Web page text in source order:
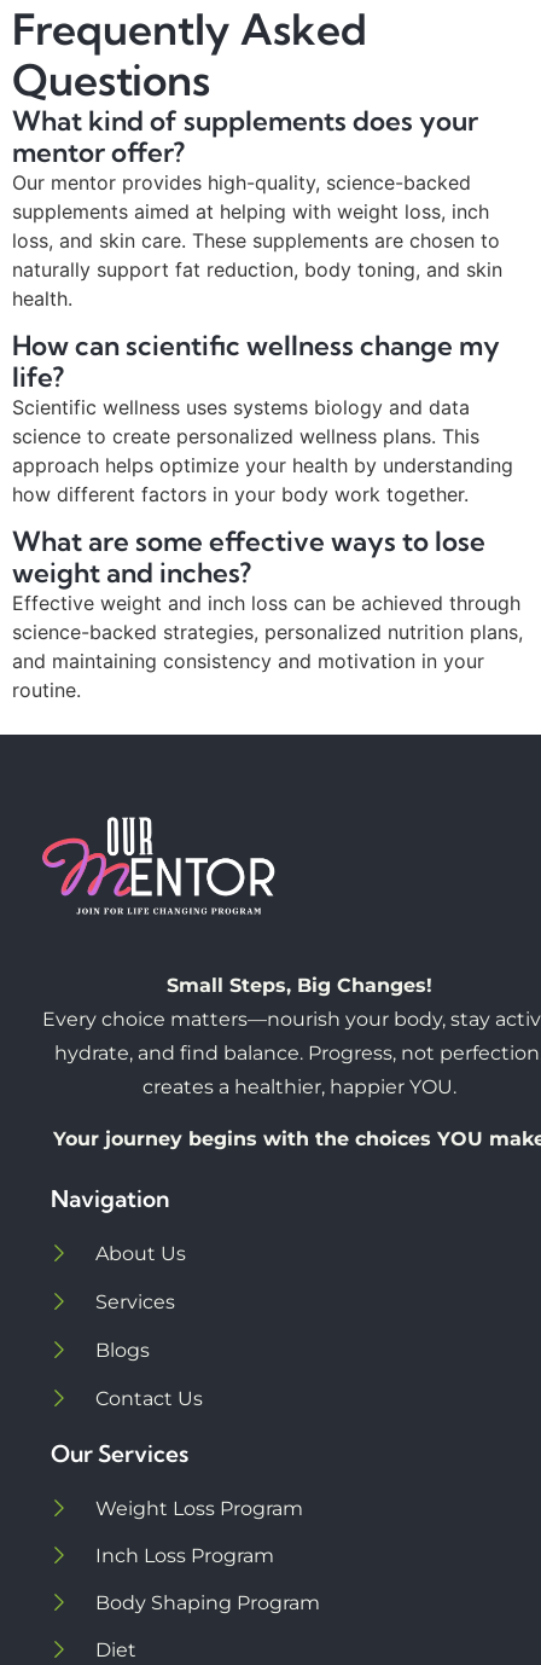
Frequently Asked
Questions
What kind of supplements does your
mentor offer?
Our mentor provides high-quality, science-backed
supplements aimed at helping with weight loss, inch
loss, and skin care. These supplements are chosen to
naturally support fat reduction, body toning, and skin
health.
How can scientific wellness change my
life?
Scientific wellness uses systems biology and data
science to create personalized wellness plans. This
approach helps optimize your health by understanding
how different factors in your body work together.
What are some effective ways to lose
weight and inches?
Effective weight and inch loss can be achieved through
science-backed strategies, personalized nutrition plans,
and maintaining consistency and motivation in your
routine.
Small Steps, Big Changes!
Every choice matters—nourish your body, stay
hydrate, and find balance. Progress, not
creates a healthier, happier YOU.
Your journey begins with the choices YOU
Navigation
About Us
Services
Blogs
Contact Us
Our Services
Weight Loss Program
Inch Loss Program
Body Shaping Program
Diet